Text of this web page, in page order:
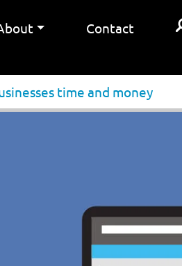
Contact
time and money